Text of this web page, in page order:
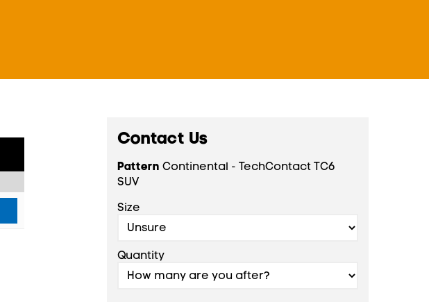
Contact Us
Pattern Continental - TechContact TC6
SUV
Size
Quantity